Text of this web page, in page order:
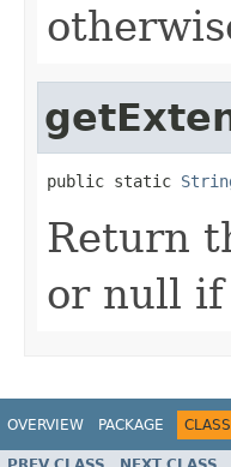
public static
Return
or null if
OVERVIEW PACKAGE CLASS